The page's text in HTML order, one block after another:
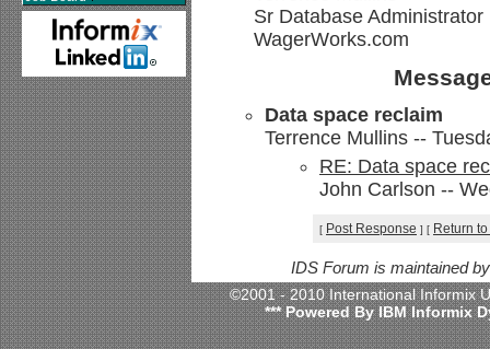
Sr Database Administrator
WagerWorks.com
Data space reclaim
Terrence Mullins --
RE: Data space
John Carlson --
[ Post Response ] [ Return
IDS Forum is maintained
©2001 - 2010 International
*** Powered By IBM Informix